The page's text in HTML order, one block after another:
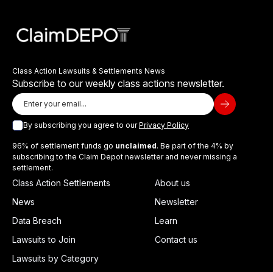
Class Action Lawsuits & Settlements News
Subscribe to our weekly class actions newsletter.
By subscribing you agree to ourPrivacy Policy
96% of settlement funds go unclaimed. Be part of the 4% by
subscribing to the Claim Depot newsletter and never missing a
settlement.
Class Action Settlements
News
Data Breach
Lawsuits to Join
Lawsuits by Category
About us
Newsletter
Learn
Contact us